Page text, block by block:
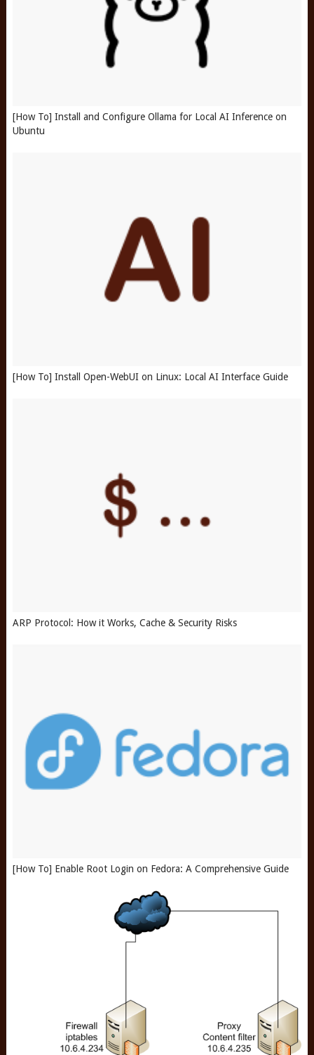
[How To] Install and Configure Ollama for Local AI Inference on
Ubuntu
[How To] Install Open-WebUI on Linux: Local AI Interface Guide
ARP Protocol: How it Works, Cache & Security Risks
[How To] Enable Root Login on Fedora: A Comprehensive Guide